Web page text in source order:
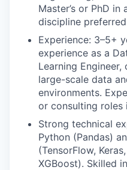
Master’s or PhD
discipline preferred
Experience: 3–5+
experience as a
Learning
large-scale data
environments.
or consulting roles
Strong technical
Python (Pandas)
(TensorFlow,
XGBoost). Skilled